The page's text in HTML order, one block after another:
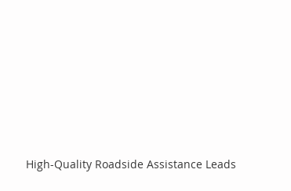
High-Quality Roadside Assistance Leads